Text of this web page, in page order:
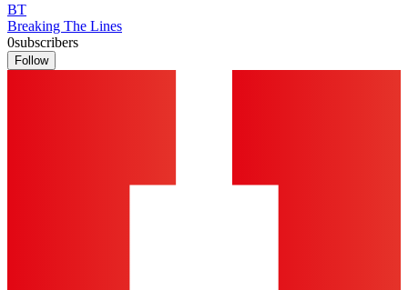
BT
Breaking The Lines
0subscribers
Follow